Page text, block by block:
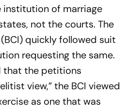
institution of marriage
not the courts. The
quickly followed suit
requesting the same.
that the petitions
view,” the BCI viewed
as one that was